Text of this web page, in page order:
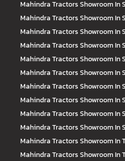
Mahindra TractorsShowroom In
Mahindra TractorsShowroom In
Mahindra TractorsShowroom In
Mahindra TractorsShowroom In
Mahindra TractorsShowroom In
Mahindra TractorsShowroom In
Mahindra TractorsShowroom In
Mahindra TractorsShowroom In
Mahindra TractorsShowroom In
Mahindra TractorsShowroom In
Mahindra TractorsShowroom In
Mahindra TractorsShowroom In